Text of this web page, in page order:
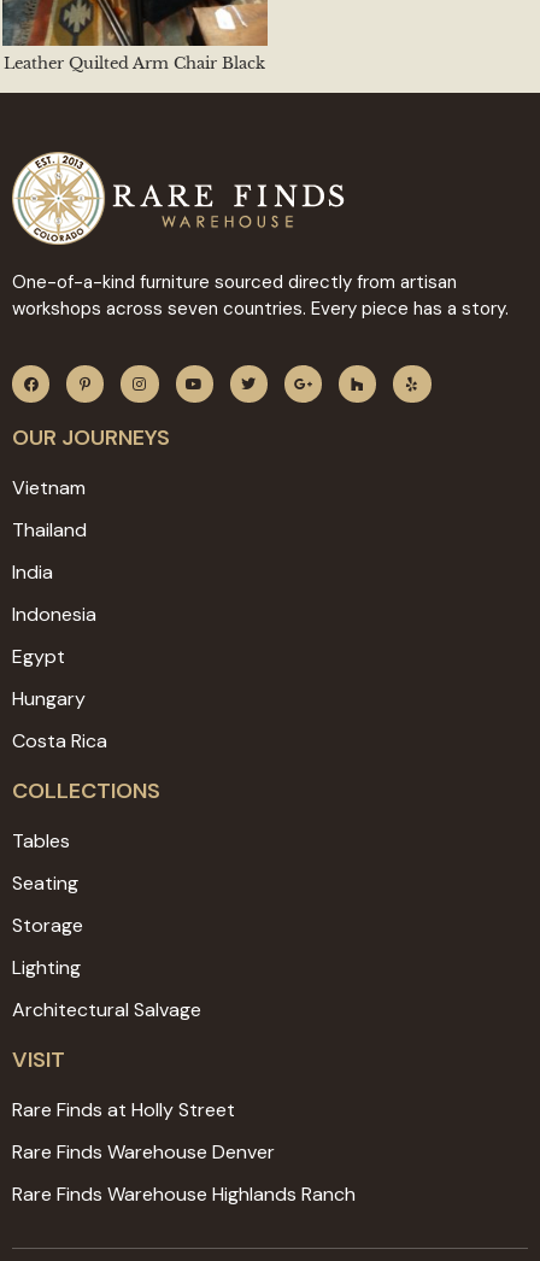
Leather Quilted Arm Chair Black
One-of-a-kind furniture sourced directly from artisan
workshops across seven countries. Every piece has a story.
OUR JOURNEYS
Vietnam
Thailand
India
Indonesia
Egypt
Hungary
Costa Rica
COLLECTIONS
Tables
Seating
Storage
Lighting
Architectural Salvage
VISIT
Rare Finds at Holly Street
Rare Finds Warehouse Denver
Rare Finds Warehouse Highlands Ranch